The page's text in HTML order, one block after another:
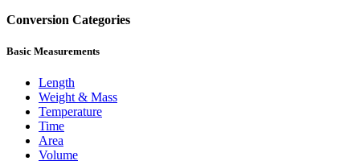
Conversion Categories
Basic Measurements
Length
Weight & Mass
Temperature
Time
Area
Volume